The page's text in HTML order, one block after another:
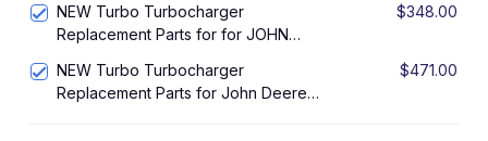
4.5L 4045 4045T Engine 318615
Turbocharger
NEW Turbo Turbocharger
Replacement Parts for for JOHN
Turbo CZ C14
$348.00
NEW Turbo Turbocharger
Replacement Parts for John Deere
$471.00